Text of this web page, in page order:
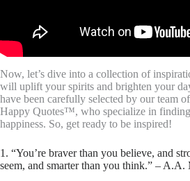
Now, let’s dive into a collection of
will uplift your spirits and brighten your
have been carefully selected by our team
Happy Quotes™, who specialize in
happiness. So, get ready to be inspired!
1. “You’re braver than you believe, and
seem, and smarter than you think.” – A.A.